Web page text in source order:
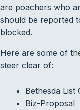
are poachers who
should be reported
blocked.
Here are some of
steer clear of:
Bethesda List
Biz-Proposal